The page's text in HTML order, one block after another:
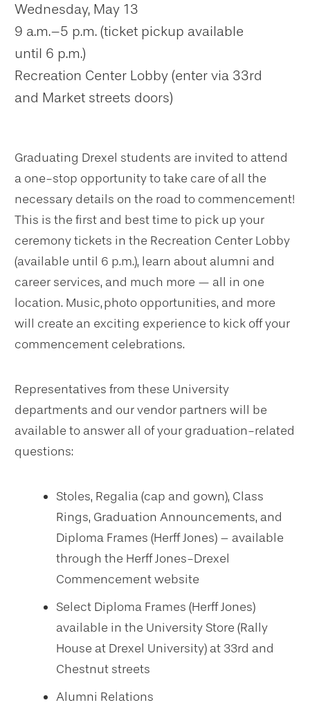
Wednesday, May 13
9 a.m.–5 p.m. (ticket pickup available
until 6 p.m.)
Recreation Center Lobby (enter via 33rd
and Market streets doors)
Graduating Drexel students are invited to attend
a one-stop opportunity to take care of all the
necessary details on the road to commencement!
This is the first and best time to pick up your
ceremony tickets in the Recreation Center Lobby
(available until 6 p.m.), learn about alumni and
career services, and much more — all in one
location. Music, photo opportunities, and more
will create an exciting experience to kick off your
commencement celebrations.
Representatives from these University
departments and our vendor partners will be
available to answer all of your graduation-related
questions:
Stoles, Regalia (cap and gown), Class
Rings, Graduation Announcements, and
Diploma Frames (Herff Jones) – available
through the Herff Jones-Drexel
Commencement website
Select Diploma Frames (Herff Jones)
available in the University Store (Rally
House at Drexel University) at 33rd and
Chestnut streets
Alumni Relations